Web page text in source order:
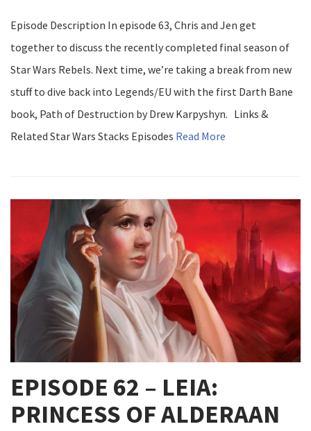
Episode Description In episode 63, Chris and Jen get
together to discuss the recently completed final season of
Star Wars Rebels. Next time, we’re taking a break from new
stuff to dive back into Legends/EU with the first Darth Bane
book, Path of Destruction by Drew Karpyshyn. Links &
Related Star Wars Stacks Episodes Read More
EPISODE 62 – LEIA:
PRINCESS OF ALDERAAN